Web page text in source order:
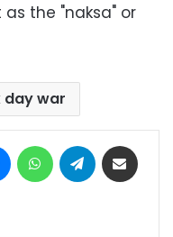
the "naksa" or
day war
MessengerWhatsAppTelegram